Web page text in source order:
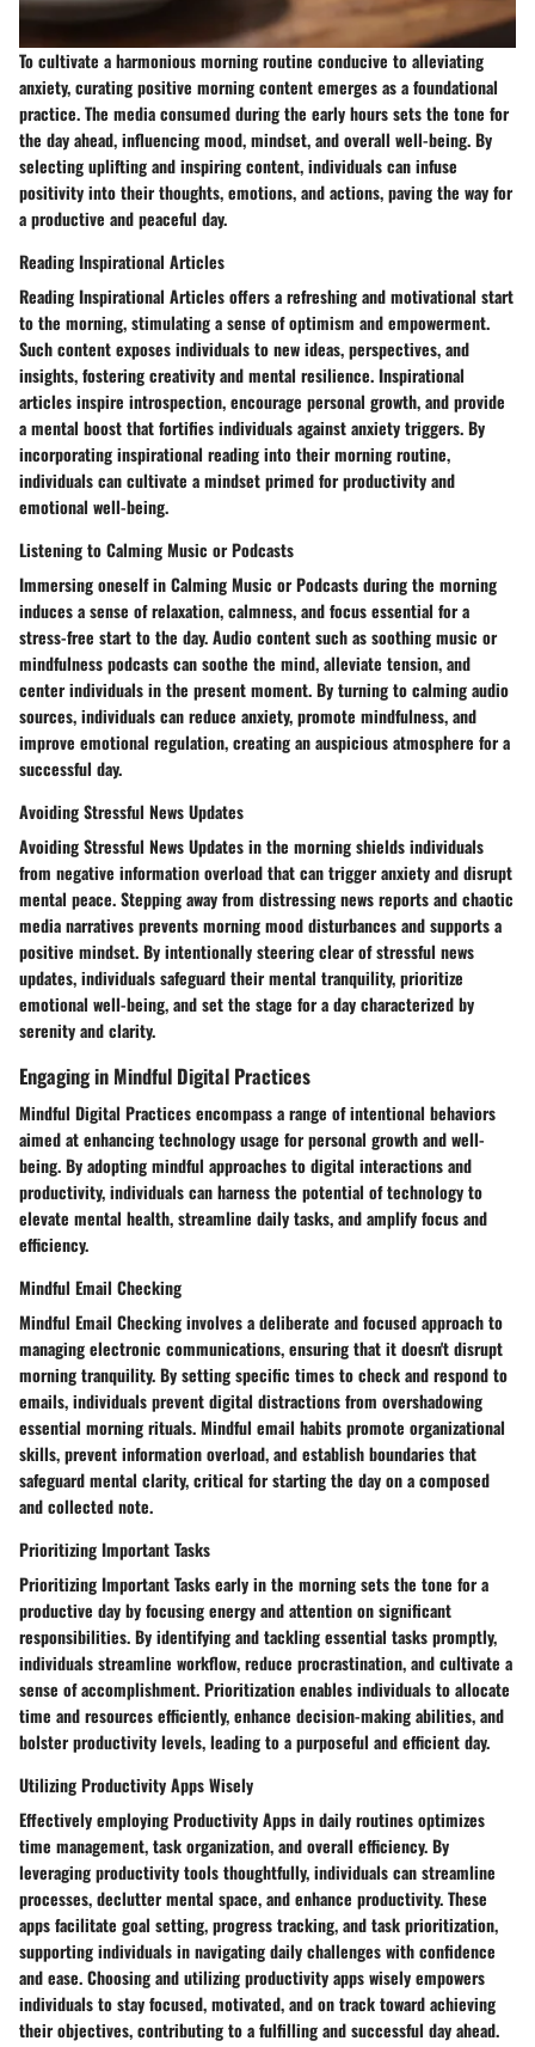
To cultivate a harmonious morning routine conducive to alleviating
anxiety, curating positive morning content emerges as a foundational
practice. The media consumed during the early hours sets the tone for
the day ahead, influencing mood, mindset, and overall well-being. By
selecting uplifting and inspiring content, individuals can infuse
positivity into their thoughts, emotions, and actions, paving the way for
a productive and peaceful day.
Reading Inspirational Articles
Reading Inspirational Articles offers a refreshing and motivational start
to the morning, stimulating a sense of optimism and empowerment.
Such content exposes individuals to new ideas, perspectives, and
insights, fostering creativity and mental resilience. Inspirational
articles inspire introspection, encourage personal growth, and provide
a mental boost that fortifies individuals against anxiety triggers. By
incorporating inspirational reading into their morning routine,
individuals can cultivate a mindset primed for productivity and
emotional well-being.
Listening to Calming Music or Podcasts
Immersing oneself in Calming Music or Podcasts during the morning
induces a sense of relaxation, calmness, and focus essential for a
stress-free start to the day. Audio content such as soothing music or
mindfulness podcasts can soothe the mind, alleviate tension, and
center individuals in the present moment. By turning to calming audio
sources, individuals can reduce anxiety, promote mindfulness, and
improve emotional regulation, creating an auspicious atmosphere for a
successful day.
Avoiding Stressful News Updates
Avoiding Stressful News Updates in the morning shields individuals
from negative information overload that can trigger anxiety and disrupt
mental peace. Stepping away from distressing news reports and chaotic
media narratives prevents morning mood disturbances and supports a
positive mindset. By intentionally steering clear of stressful news
updates, individuals safeguard their mental tranquility, prioritize
emotional well-being, and set the stage for a day characterized by
serenity and clarity.
Engaging in Mindful Digital Practices
Mindful Digital Practices encompass a range of intentional behaviors
aimed at enhancing technology usage for personal growth and well-
being. By adopting mindful approaches to digital interactions and
productivity, individuals can harness the potential of technology to
elevate mental health, streamline daily tasks, and amplify focus and
efficiency.
Mindful Email Checking
Mindful Email Checking involves a deliberate and focused approach to
managing electronic communications, ensuring that it doesn't disrupt
morning tranquility. By setting specific times to check and respond to
emails, individuals prevent digital distractions from overshadowing
essential morning rituals. Mindful email habits promote organizational
skills, prevent information overload, and establish boundaries that
safeguard mental clarity, critical for starting the day on a composed
and collected note.
Prioritizing Important Tasks
Prioritizing Important Tasks early in the morning sets the tone for a
productive day by focusing energy and attention on significant
responsibilities. By identifying and tackling essential tasks promptly,
individuals streamline workflow, reduce procrastination, and cultivate a
sense of accomplishment. Prioritization enables individuals to allocate
time and resources efficiently, enhance decision-making abilities, and
bolster productivity levels, leading to a purposeful and efficient day.
Utilizing Productivity Apps Wisely
Effectively employing Productivity Apps in daily routines optimizes
time management, task organization, and overall efficiency. By
leveraging productivity tools thoughtfully, individuals can streamline
processes, declutter mental space, and enhance productivity. These
apps facilitate goal setting, progress tracking, and task prioritization,
supporting individuals in navigating daily challenges with confidence
and ease. Choosing and utilizing productivity apps wisely empowers
individuals to stay focused, motivated, and on track toward achieving
their objectives, contributing to a fulfilling and successful day ahead.